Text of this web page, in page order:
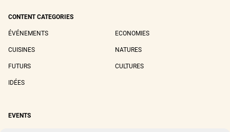
CONTENT CATEGORIES
ÉVÉNEMENTS ECONOMIES
CUISINES NATURES
FUTURS CULTURES
IDÉES
EVENTS